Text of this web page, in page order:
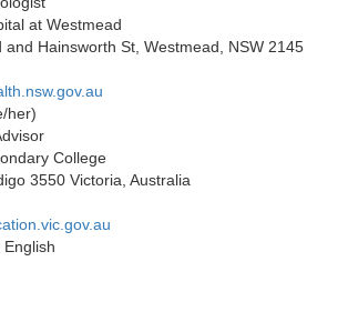
at Westmead
and Hainsworth St, Westmead, NSW 2145
her)
College
3550 Victoria, Australia